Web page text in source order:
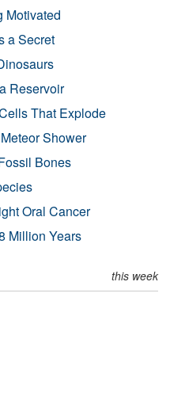
Motivated
a Secret
Reservoir
That Explode
Shower
Bones
Oral Cancer
Million Years
this week